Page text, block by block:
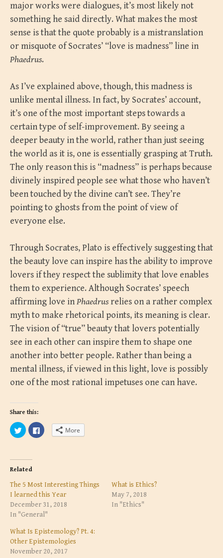
major works were dialogues, it’s most likely not
something he said directly. What makes the most
sense is that the quote probably is a mistranslation
or misquote of Socrates’ “love is madness” line in
Phaedrus.
As I’ve explained above, though, this madness is
unlike mental illness. In fact, by Socrates’ account,
it’s one of the most important steps towards a
certain type of self-improvement. By seeing a
deeper beauty in the world, rather than just seeing
the world as it is, one is essentially grasping at Truth.
The only reason this is “madness” is perhaps because
divinely inspired people see what those who haven’t
been touched by the divine can’t see. They’re
pointing to ghosts from the point of view of
everyone else.
Through Socrates, Plato is effectively suggesting that
the beauty love can inspire has the ability to improve
lovers if they respect the sublimity that love enables
them to experience. Although Socrates’ speech
affirming love inPhaedrus relies on a rather complex
myth to make rhetorical points, its meaning is clear.
The vision of “true” beauty that lovers potentially
see in each other can inspire them to shape one
another into better people. Rather than being a
mental illness, if viewed in this light, love is possibly
one of the most rational impetuses one can have.
Share this:
C
l
t
s
a
r
e
n
T
w
t
t
e
(
C
l
a
r
e
n
F
a
e
b
o
o
k
More
Related
The 5 Most Interesting Things
I learned this Year
December 31, 2018
In "General"
What is Ethics?
May 7, 2018
In "Ethics"
What Is Epistemology? Pt. 4:
Other Epistemologies
November 20, 2017